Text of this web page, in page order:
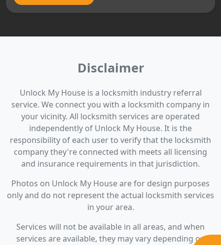
Disclaimer
Unlock My House is a locksmith industry referral
service. We connect you with a locksmith company in
your vicinity. All locksmith services are operated
independently of Unlock My House. It is the
responsibility of each user to verify that the locksmith
company they're connected with meets all licensing
and insurance requirements in that jurisdiction.
Photos on Unlock My House are for design purposes
only and do not represent the actual locksmith services
in your area.
Services will not be available in all areas, and when
services are available, they may vary depending on